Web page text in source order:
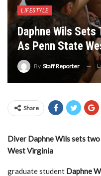
LIFESTYLE
Daphne Wils
As Penn State
By Staff Reporter
Share
Diver Daphne Wils sets
West Virginia
graduate student Daphne